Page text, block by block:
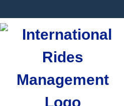
content